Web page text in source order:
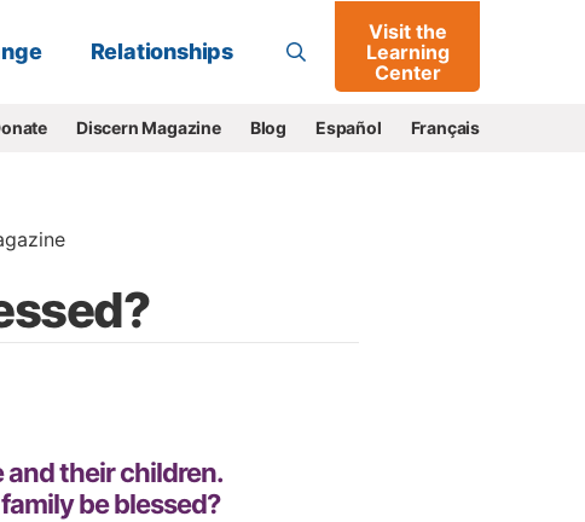
Go
Relationships
Visit the
Learning
Center
Discern Magazine Blog Español Français
and their children.
be blessed?